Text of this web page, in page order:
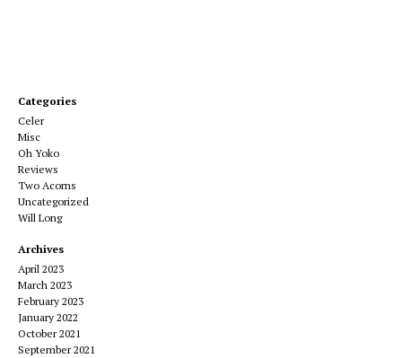
Categories
Celer
Misc
Oh Yoko
Reviews
Two Acorns
Uncategorized
Will Long
Archives
April 2023
March 2023
February 2023
January 2022
October 2021
September 2021